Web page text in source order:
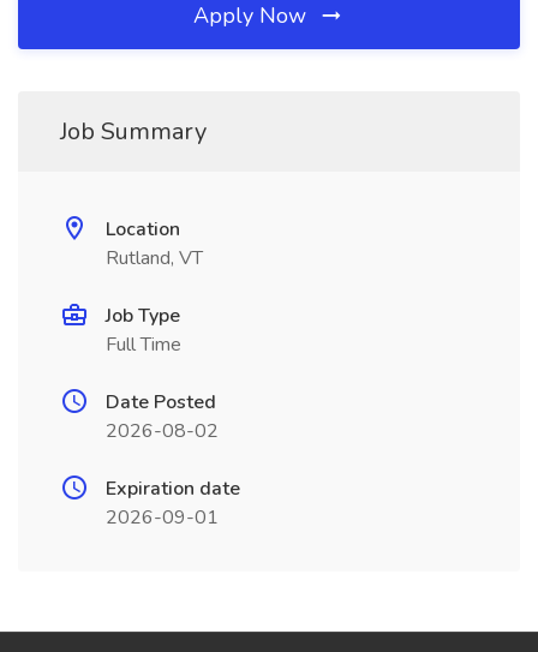
Apply Now
Job Summary
Location
Rutland, VT
Job Type
Full Time
Date Posted
2026-08-02
Expiration date
2026-09-01